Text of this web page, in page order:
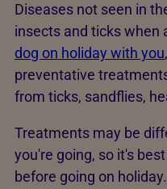
Diseases not seen in
insects and ticks when
dog on holiday with you
preventative
from ticks, sandflies,
Treatments may be
you're going, so it's
before going on